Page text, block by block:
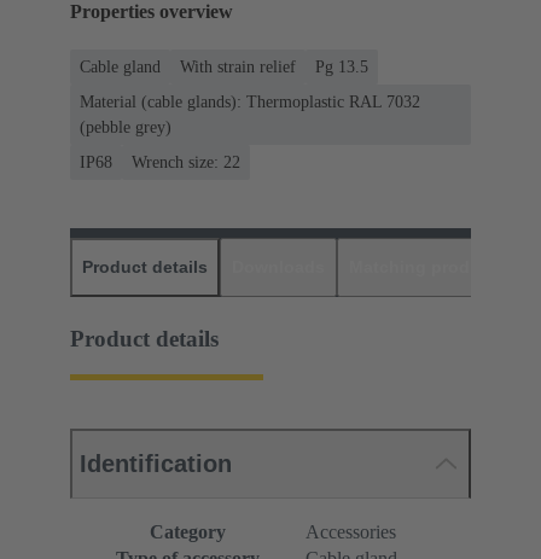
Properties overview
Cable gland With strain relief
Pg 13.5
Material (cable glands): Thermoplastic RAL 7032
(pebble grey)
IP68
Wrench size: 22
Product details
Product details
Identification
Category
Accessories